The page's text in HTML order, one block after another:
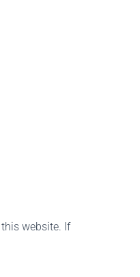
website. If